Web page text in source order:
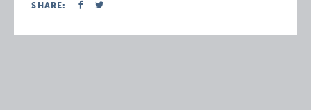
SHARE: